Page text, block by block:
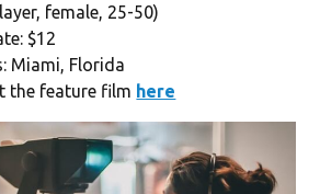
female, 25-50)
$12
Miami, Florida
the feature film here